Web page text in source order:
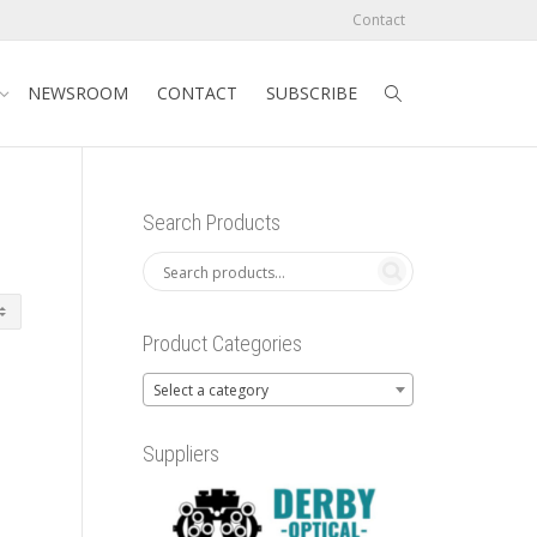
Contact
NEWSROOM CONTACT SUBSCRIBE
Search Products
Product Categories
Select a category
Suppliers